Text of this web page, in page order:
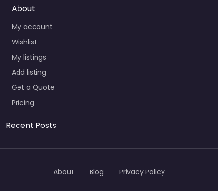
About
My account
Wishlist
My listings
Add listing
Get a Quote
Pricing
Recent Posts
About Blog Privacy Policy